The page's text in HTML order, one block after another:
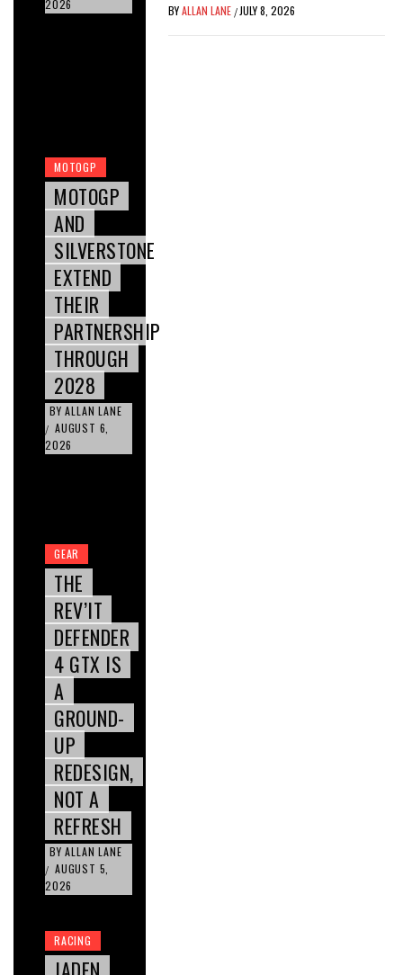
2026
MOTOGP
MOTOGP
AND
SILVERSTONE
EXTEND
THEIR
PARTNERSHIP
THROUGH
2028
BY ALLAN LANE
/ AUGUST 6,
2026
GEAR
THE
REV’IT
DEFENDER
4 GTX IS
A
GROUND-
UP
REDESIGN,
NOT A
REFRESH
BY ALLAN LANE
/ AUGUST 5,
2026
RACING
BYALLAN LANE / JULY 8, 2026